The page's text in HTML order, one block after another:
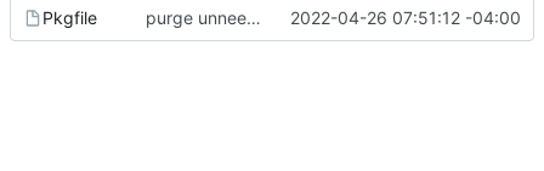
Pkgfile purge unneeded dependencies 2022-04-26 07:51:12 -04:00